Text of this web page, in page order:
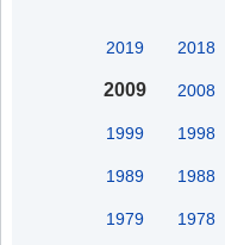
2019 2018
2009 2008
1999 1998
1989 1988
1979 1978